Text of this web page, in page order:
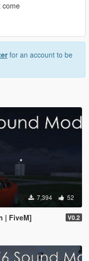
come
for an account to be
7,394 52
| FiveM] V0.2